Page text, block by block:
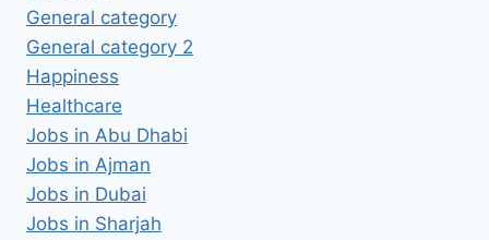
General category
General category 2
Happiness
Healthcare
Jobs in Abu Dhabi
Jobs in Ajman
Jobs in Dubai
Jobs in Sharjah